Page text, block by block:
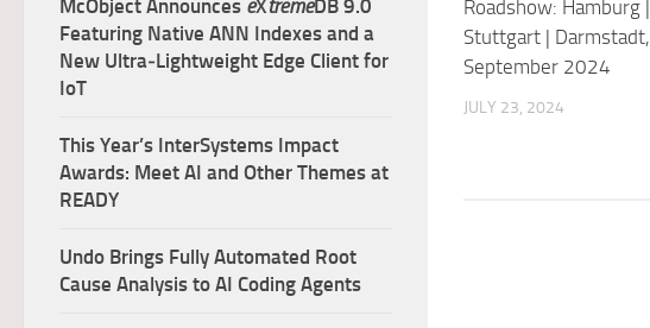
Roadshow: Hamburg |
Stuttgart | Darmstadt,
September 2024
JULY 23, 2024
McObject Announces eXtremeDB 9.0
Featuring Native ANN Indexes and a
New Ultra‑Lightweight Edge Client for
IoT
This Year’s InterSystems Impact
Awards: Meet AI and Other Themes at
READY
Undo Brings Fully Automated Root
Cause Analysis to AI Coding Agents